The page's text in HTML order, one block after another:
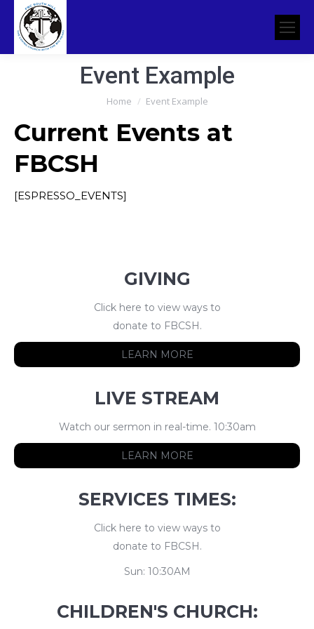
Event Example
You are here:
Home Event Example
Current Events at
FBCSH
[ESPRESSO_EVENTS]
GIVING
Click here to view ways to
donate to FBCSH.
LEARN MORE
LIVE STREAM
Watch our sermon in real-time. 10:30am
LEARN MORE
SERVICES TIMES:
Click here to view ways to
donate to FBCSH.
Sun: 10:30AM
CHILDREN'S CHURCH: